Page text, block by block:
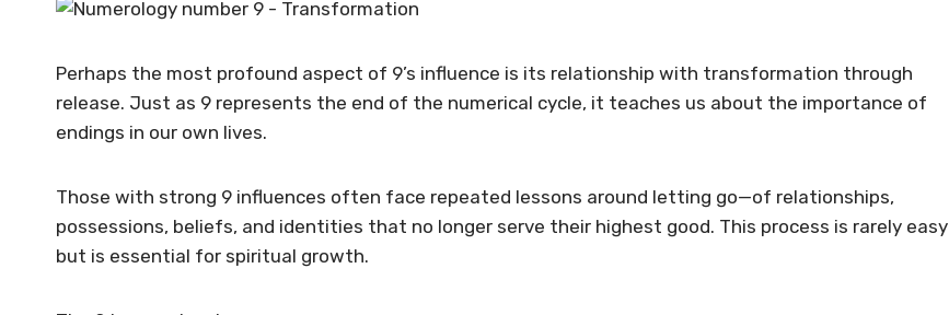
Perhaps the most profound aspect of 9’s influence is its relationship with transformation through
release. Just as 9 represents the end of the numerical cycle, it teaches us about the importance of
endings in our own lives.
Those with strong 9 influences often face repeated lessons around letting go—of relationships,
possessions, beliefs, and identities that no longer serve their highest good. This process is rarely easy
but is essential for spiritual growth.